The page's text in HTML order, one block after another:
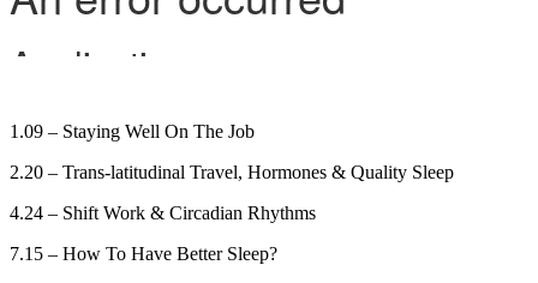
1.09 – Staying Well On The Job
2.20 – Trans-latitudinal Travel, Hormones & Quality Sleep
4.24 – Shift Work & Circadian Rhythms
7.15 – How To Have Better Sleep?